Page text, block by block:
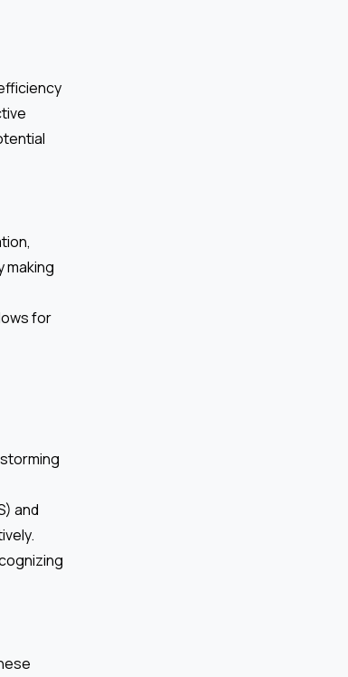
making
for
and